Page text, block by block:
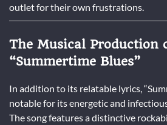
outlet for their own frustrations.
The Musical Production
“Summertime Blues”
In addition to its relatable lyrics,
notable for its energetic and
The song features a distinctive